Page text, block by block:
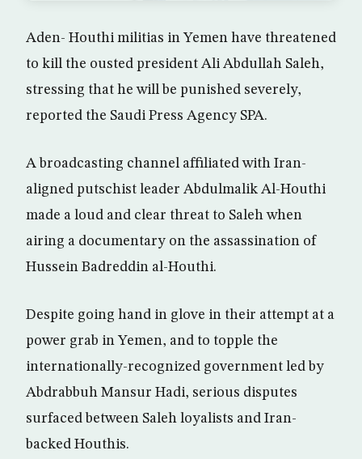
Aden- Houthi militias in Yemen have threatened
to kill the ousted president Ali Abdullah Saleh,
stressing that he will be punished severely,
reported the Saudi Press Agency SPA.
A broadcasting channel affiliated with Iran-
aligned putschist leader Abdulmalik Al-Houthi
made a loud and clear threat to Saleh when
airing a documentary on the assassination of
Hussein Badreddin al-Houthi.
Despite going hand in glove in their attempt at a
power grab in Yemen, and to topple the
internationally-recognized government led by
Abdrabbuh Mansur Hadi, serious disputes
surfaced between Saleh loyalists and Iran-
backed Houthis.